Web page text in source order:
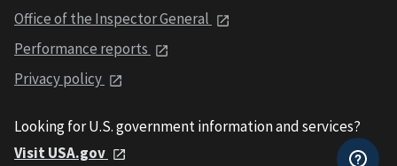
Office of the Inspector General
Performance reports
Privacy policy
Looking for U.S. government information and services?
Visit USA.gov